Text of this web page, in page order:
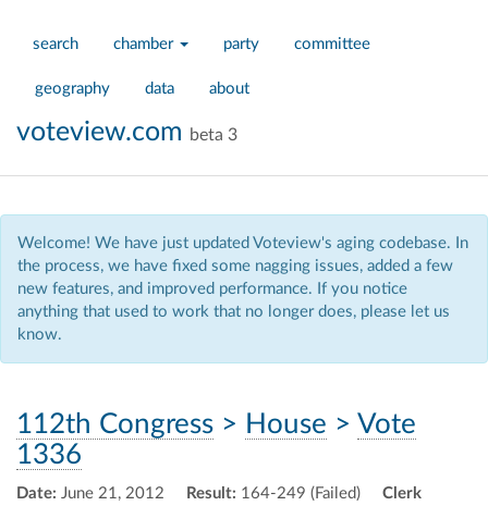
search chamber party committee
geography data about
voteview.com beta 3
Welcome! We have just updated Voteview's aging codebase. In
the process, we have fixed some nagging issues, added a few
new features, and improved performance. If you notice
anything that used to work that no longer does, please let us
know.
112th Congress > House > Vote
1336
Date: June 21, 2012 Result: 164-249 (Failed)
Clerk